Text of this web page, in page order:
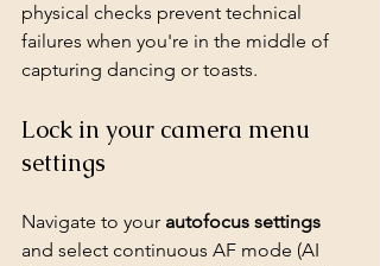
physical checks prevent technical
failures when you're in the middle of
capturing dancing or toasts.
Lock in your camera menu
settings
Navigate to your autofocus settings
and select continuous AF mode (AI